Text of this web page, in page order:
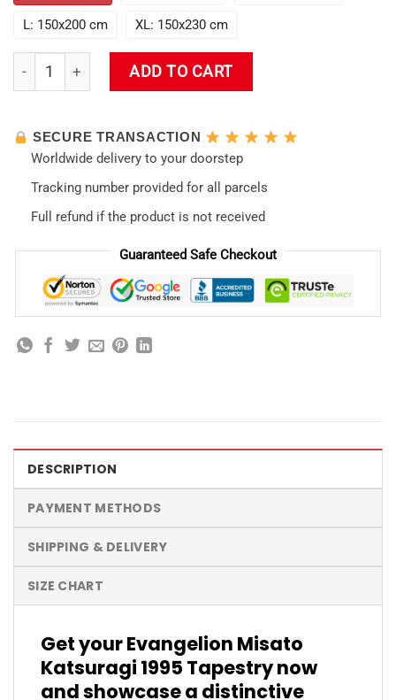
L: 150x200 cm XL: 150x230 cm
Evangelion Misato Katsuragi 1995 Tapestry quantity
ADD TO CART
SECURE TRANSACTION
Worldwide delivery to your doorstep
Tracking number provided for all parcels
Full refund if the product is not received
Guaranteed Safe Checkout
DESCRIPTION
PAYMENT METHODS
SHIPPING & DELIVERY
SIZE CHART
Get your Evangelion Misato
Katsuragi 1995 Tapestry now
and showcase a distinctive